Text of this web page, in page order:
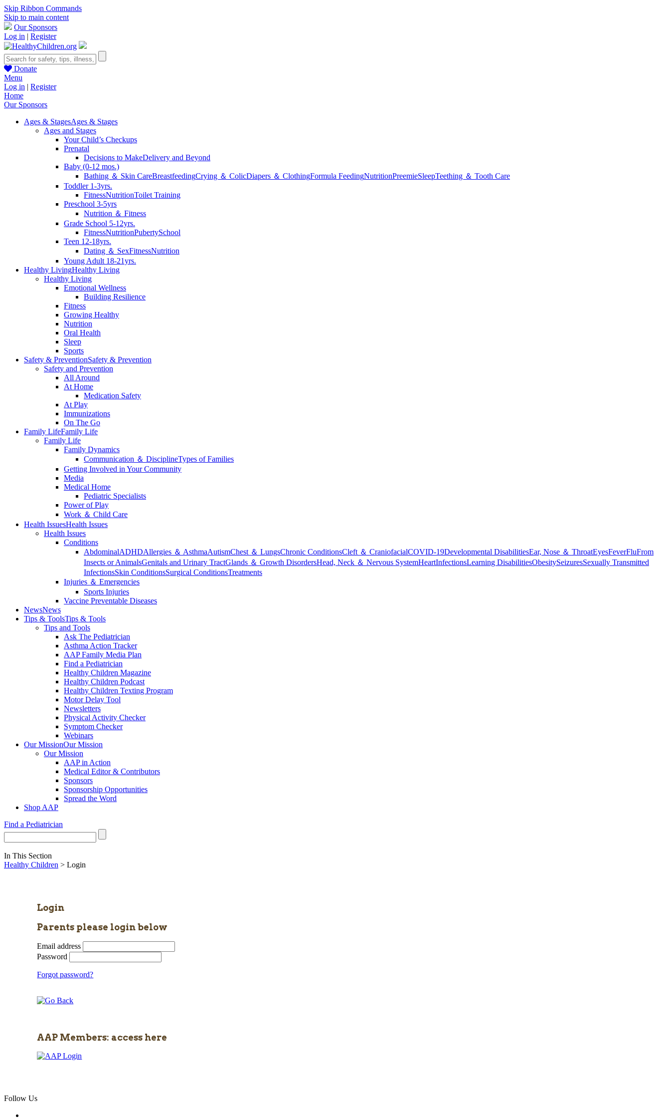
Skip Ribbon Commands
Skip to main content
Our Sponsors
Log in | Register
Donate
Menu
Log in | Register
Home
Our Sponsors
Ages & StagesAges & Stages
Ages and Stages
Your Child’s Checkups
Prenatal
Decisions to MakeDelivery and Beyond
Baby (0-12 mos.)
Bathing ＆ Skin CareBreastfeedingCrying ＆ ColicDiapers ＆ ClothingFormula FeedingNutritionPreemieSleepTeething ＆ Tooth Care
Toddler 1-3yrs.
FitnessNutritionToilet Training
Preschool 3-5yrs
Nutrition ＆ Fitness
Grade School 5-12yrs.
FitnessNutritionPubertySchool
Teen 12-18yrs.
Dating ＆ SexFitnessNutrition
Young Adult 18-21yrs.
Healthy LivingHealthy Living
Healthy Living
Emotional Wellness
Building Resilience
Fitness
Growing Healthy
Nutrition
Oral Health
Sleep
Sports
Safety & PreventionSafety & Prevention
Safety and Prevention
All Around
At Home
Medication Safety
At Play
Immunizations
On The Go
Family LifeFamily Life
Family Life
Family Dynamics
Communication ＆ DisciplineTypes of Families
Getting Involved in Your Community
Media
Medical Home
Pediatric Specialists
Power of Play
Work ＆ Child Care
Health IssuesHealth Issues
Health Issues
Conditions
AbdominalADHDAllergies ＆ AsthmaAutismChest ＆ LungsChronic ConditionsCleft ＆ CraniofacialCOVID-19Developmental DisabilitiesEar, Nose ＆ ThroatEyesFeverFluFrom
Insects or AnimalsGenitals and Urinary TractGlands ＆ Growth DisordersHead, Neck ＆ Nervous SystemHeartInfectionsLearning DisabilitiesObesitySeizuresSexually Transmitted
InfectionsSkin ConditionsSurgical ConditionsTreatments
Injuries ＆ Emergencies
Sports Injuries
Vaccine Preventable Diseases
NewsNews
Tips & ToolsTips & Tools
Tips and Tools
Ask The Pediatrician
Asthma Action Tracker
AAP Family Media Plan
Find a Pediatrician
Healthy Children Magazine
Healthy Children Podcast
Healthy Children Texting Program
Motor Delay Tool
Newsletters
Physical Activity Checker
Symptom Checker
Webinars
Our MissionOur Mission
Our Mission
AAP in Action
Medical Editor & Contributors
Sponsors
Sponsorship Opportunities
Spread the Word
Shop AAP
Find a Pediatrician
In This Section
Healthy Children > Login
Login
Parents please login below
Email address
Password
Forgot password?
AAP Members: access here
Follow Us